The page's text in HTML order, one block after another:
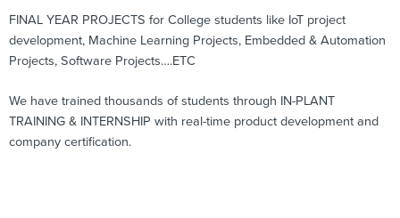
FINAL YEAR PROJECTS for College students like IoT project
development, Machine Learning Projects, Embedded & Automation
Projects, Software Projects….ETC
We have trained thousands of students through IN-PLANT
TRAINING & INTERNSHIP with real-time product development and
company certification.